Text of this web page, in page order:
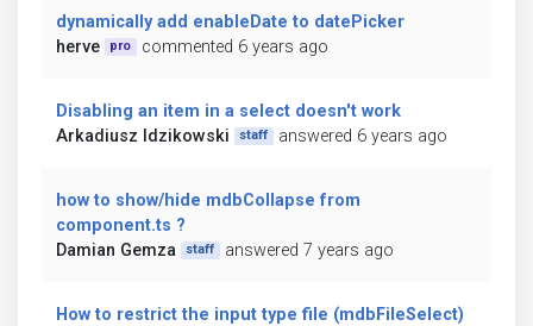
dynamically add enableDate to datePicker
herve
pro commented 6 years ago
Disabling an item in a select doesn't work
Arkadiusz Idzikowski
staff answered 6 years ago
how to show/hide mdbCollapse from
component.ts ?
Damian Gemza
staff answered 7 years ago
How to restrict the input type file (mdbFileSelect)